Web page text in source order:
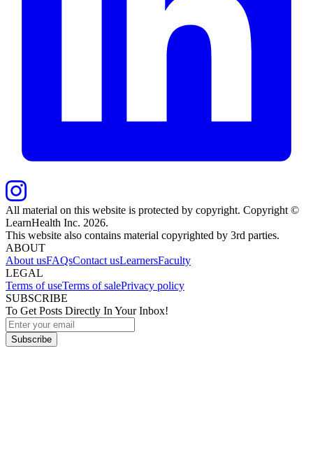
All material on this website is protected by copyright. Copyright ©
LearnHealth Inc. 2026.
This website also contains material copyrighted by 3rd parties.
ABOUT
About usFAQsContact usLearnersFaculty
LEGAL
Terms of useTerms of salePrivacy policy
SUBSCRIBE
To Get Posts Directly In Your Inbox!
Subscribe